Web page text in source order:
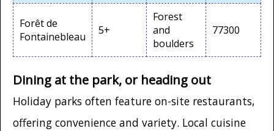
Forêt de
Fontainebleau
5+
Forest
and
boulders
77300
Dining at the park, or heading out
Holiday parks often feature on-site restaurants,
offering convenience and variety. Local cuisine